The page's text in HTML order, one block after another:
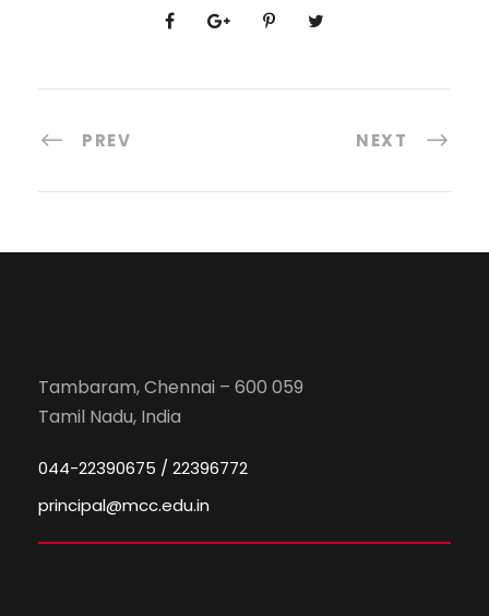
PREV NEXT
Tambaram, Chennai – 600 059
Tamil Nadu, India
044-22390675 / 22396772
principal@mcc.edu.in